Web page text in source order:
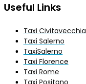
Useful Links
Taxi Civitavecchia
Taxi Salerno
TaxiSalerno
Taxi Florence
Taxi Rome